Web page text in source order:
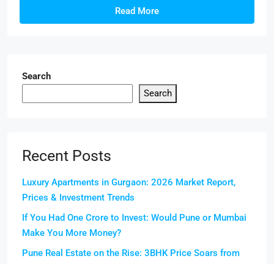
Read More
Search
Search
Recent Posts
Luxury Apartments in Gurgaon: 2026 Market Report,
Prices & Investment Trends
If You Had One Crore to Invest: Would Pune or Mumbai
Make You More Money?
Pune Real Estate on the Rise: 3BHK Price Soars from